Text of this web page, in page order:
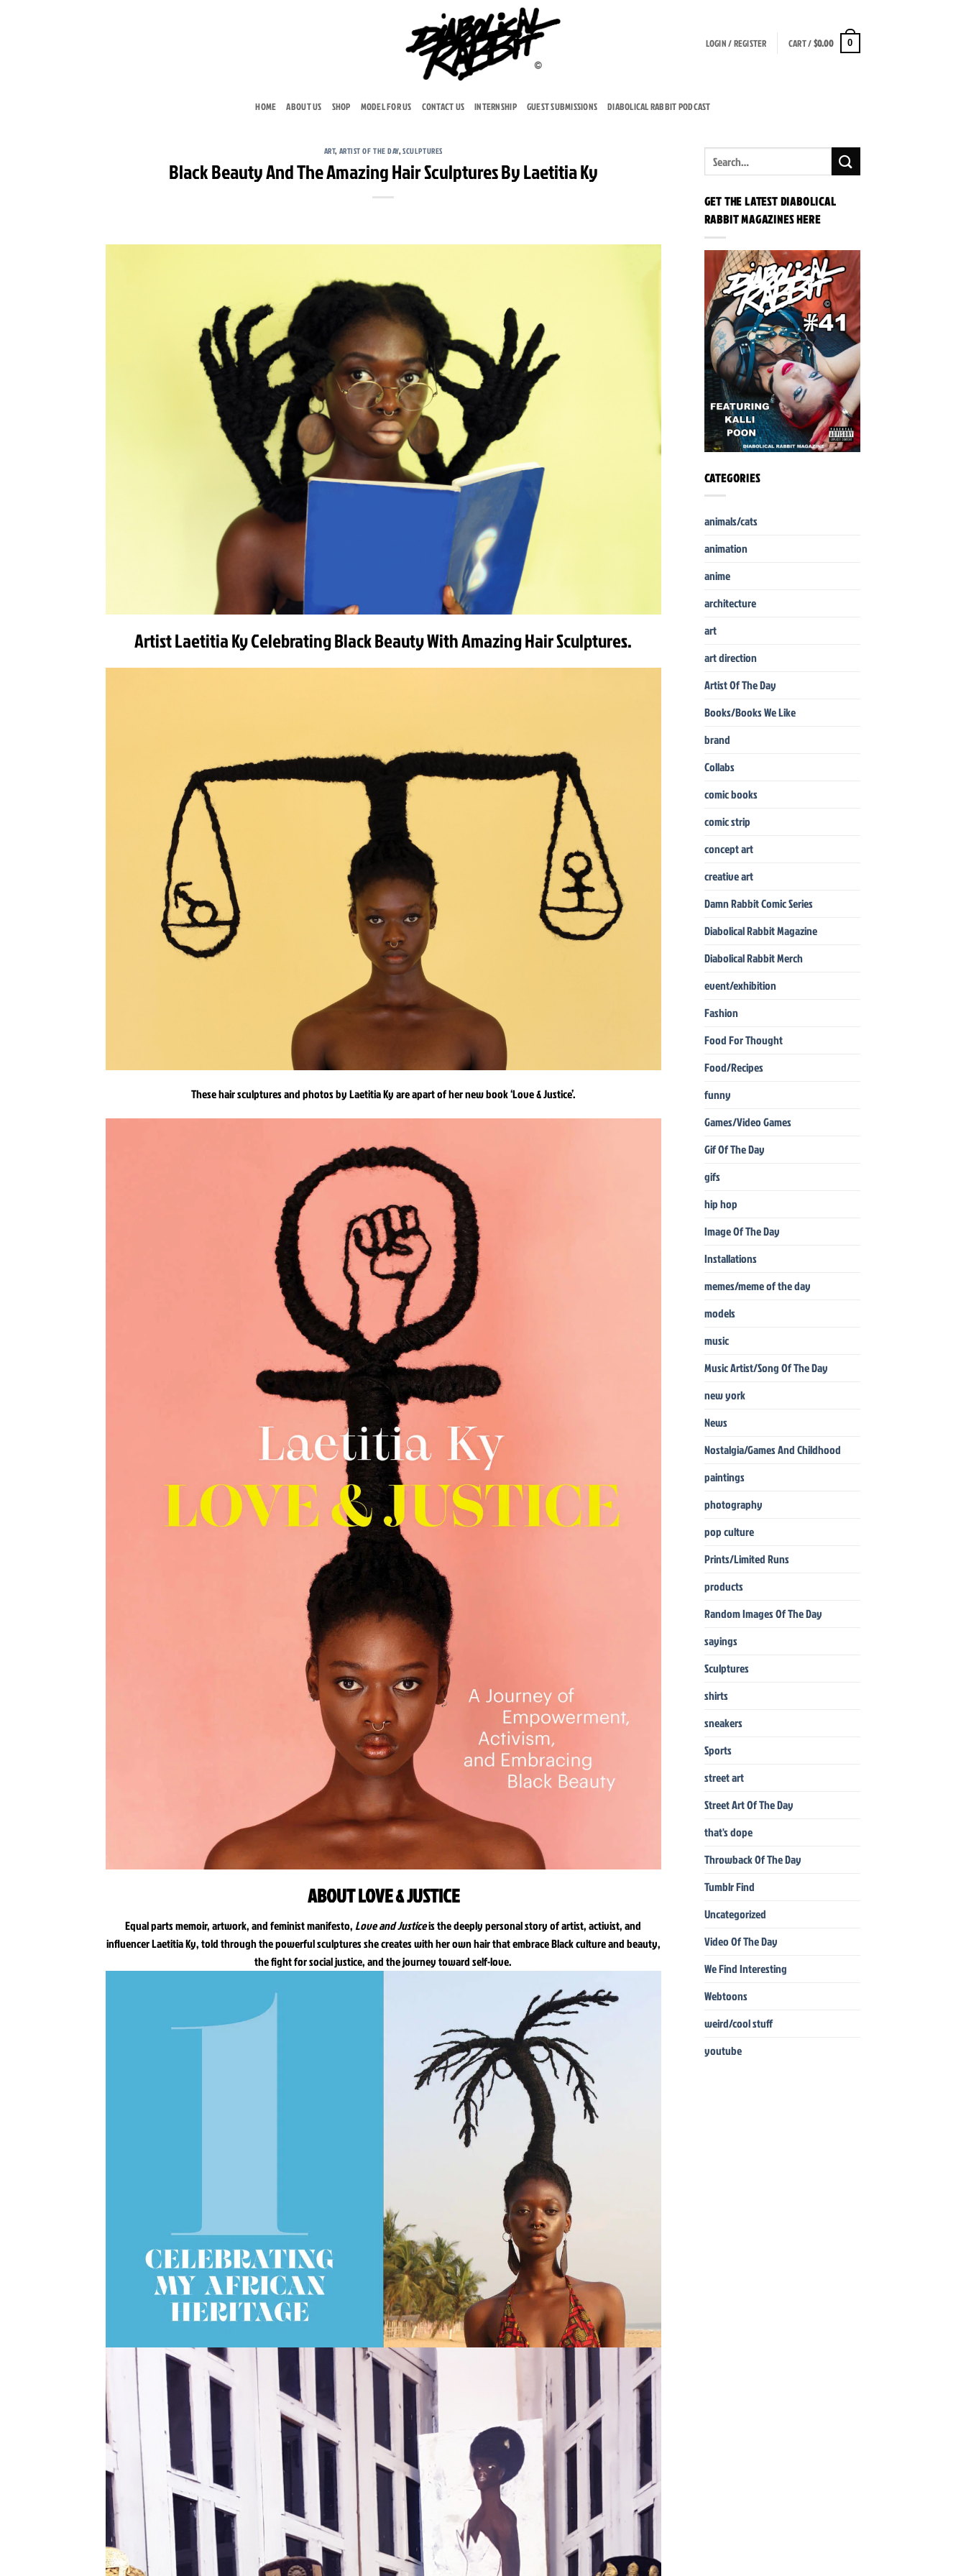
LOGIN / REGISTER CART /$0.00 0
HOME ABOUT US SHOP MODEL FOR US CONTACT US INTERNSHIP GUEST SUBMISSIONS DIABOLICAL RABBIT PODCAST
ART, ARTIST OF THE DAY,SCULPTURES
Black Beauty And The Amazing Hair Sculptures By Laetitia Ky
Artist Laetitia Ky Celebrating Black Beauty With Amazing Hair Sculptures.
These hair sculptures and photos by Laetitia Ky are apart of her new book ‘Love & Justice’.
ABOUT LOVE & JUSTICE
Equal parts memoir, artwork, and feminist manifesto,Love and Justiceis the deeply personal story of artist, activist, and
influencer Laetitia Ky, told through the powerful sculptures she creates with her own hair that embrace Black culture and beauty,
the fight for social justice, and the journey toward self-love.
GET THE LATEST DIABOLICAL
RABBIT MAGAZINES HERE
CATEGORIES
animals/cats
animation
anime
architecture
art
art direction
Artist Of The Day
Books/Books We Like
brand
Collabs
comic books
comic strip
concept art
creative art
Damn Rabbit Comic Series
Diabolical Rabbit Magazine
Diabolical Rabbit Merch
event/exhibition
Fashion
Food For Thought
Food/Recipes
funny
Games/Video Games
Gif Of The Day
gifs
hip hop
Image Of The Day
Installations
memes/meme of the day
models
music
Music Artist/Song Of The Day
new york
News
Nostalgia/Games And Childhood
paintings
photography
pop culture
Prints/Limited Runs
products
Random Images Of The Day
sayings
Sculptures
shirts
sneakers
Sports
street art
Street Art Of The Day
that's dope
Throwback Of The Day
Tumblr Find
Uncategorized
Video Of The Day
We Find Interesting
Webtoons
weird/cool stuff
youtube